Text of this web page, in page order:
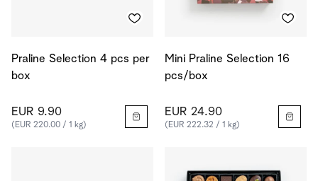
Praline Selection 4 pcs per
box
EUR 9.90
(EUR 220.00 / 1 kg)
Mini Praline Selection 16
pcs/box
EUR 24.90
(EUR 222.32 / 1 kg)